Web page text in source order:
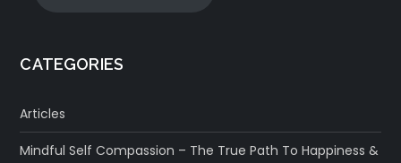
CATEGORIES
Articles
Mindful Self Compassion – The True Path To Happiness &